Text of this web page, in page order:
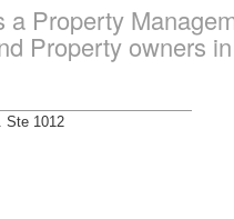
a Property
Property owners
Ste 1012